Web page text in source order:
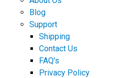
Blog
Support
Shipping
Contact Us
FAQ's
Privacy Policy